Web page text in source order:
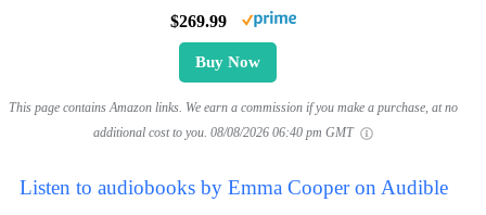
$269.99
Buy Now
This page contains Amazon links. We earn a commission if you make a purchase, at no
additional cost to you. 08/08/2026 06:40 pm GMT
Listen to audiobooks by Emma Cooper on Audible